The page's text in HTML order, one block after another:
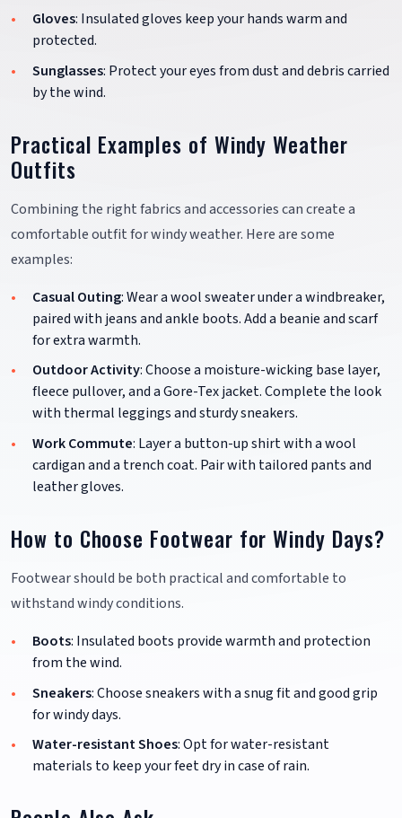
Gloves: Insulated gloves keep your hands warm and
protected.
Sunglasses: Protect your eyes from dust and debris carried
by the wind.
Practical Examples of Windy Weather
Outfits
Combining the right fabrics and accessories can create a
comfortable outfit for windy weather. Here are some
examples:
Casual Outing: Wear a wool sweater under a windbreaker,
paired with jeans and ankle boots. Add a beanie and scarf
for extra warmth.
Outdoor Activity: Choose a moisture-wicking base layer,
fleece pullover, and a Gore-Tex jacket. Complete the look
with thermal leggings and sturdy sneakers.
Work Commute: Layer a button-up shirt with a wool
cardigan and a trench coat. Pair with tailored pants and
leather gloves.
How to Choose Footwear for Windy Days?
Footwear should be both practical and comfortable to
withstand windy conditions.
Boots: Insulated boots provide warmth and protection
from the wind.
Sneakers: Choose sneakers with a snug fit and good grip
for windy days.
Water-resistant Shoes: Opt for water-resistant
materials to keep your feet dry in case of rain.